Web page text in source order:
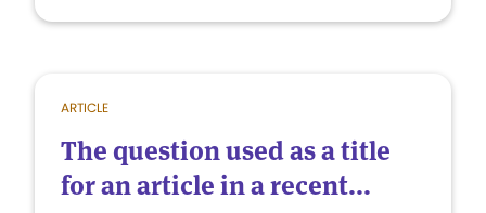
ARTICLE
The question used as a title
for an article in a recent...